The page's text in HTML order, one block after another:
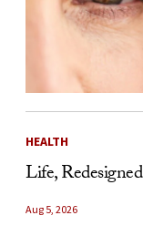
HEALTH
Life, Redesigned
Aug 5, 2026